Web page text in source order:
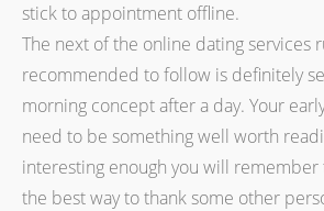
stick to appointment offline.
The next of the online dating services
recommended to follow is definitely
morning concept after a day. Your
need to be something well worth
interesting enough you will
the best way to thank some other